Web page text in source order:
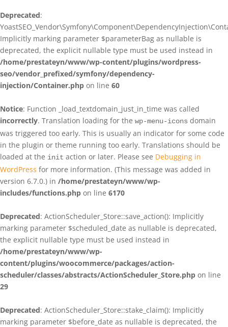
Deprecated:
Implicitly marking parameter $parameterBag as nullable is
deprecated, the explicit nullable type must be used instead in
/home/prestateyn/www/wp-content/plugins/wordpress-
seo/vendor_prefixed/symfony/dependency-
injection/Container.php on line 60
Notice: Function _load_textdomain_just_in_time was called
incorrectly. Translation loading for the wp-menu-icons domain
was triggered too early. This is usually an indicator for some code
in the plugin or theme running too early. Translations should be
loaded at the init action or later. Please see Debugging in
WordPress for more information. (This message was added in
version 6.7.0.) in /home/prestateyn/www/wp-
includes/functions.php on line 6170
Deprecated: ActionScheduler_Store::save_action(): Implicitly
marking parameter $scheduled_date as nullable is deprecated,
the explicit nullable type must be used instead in
/home/prestateyn/www/wp-
content/plugins/woocommerce/packages/action-
scheduler/classes/abstracts/ActionScheduler_Store.php on line
29
Deprecated: ActionScheduler_Store::stake_claim(): Implicitly
marking parameter $before_date as nullable is deprecated, the